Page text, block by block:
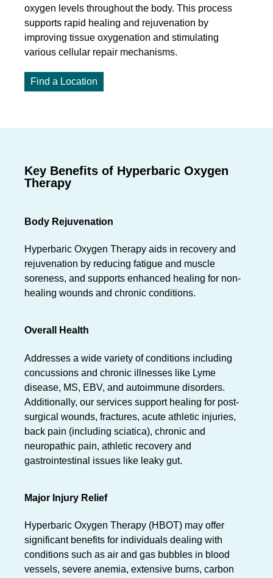
oxygen levels throughout the body. This process
supports rapid healing and rejuvenation by
improving tissue oxygenation and stimulating
various cellular repair mechanisms.
Find a Location
Key Benefits of Hyperbaric Oxygen
Therapy
Body Rejuvenation
Hyperbaric Oxygen Therapy aids in recovery and
rejuvenation by reducing fatigue and muscle
soreness, and supports enhanced healing for non-
healing wounds and chronic conditions.
Overall Health
Addresses a wide variety of conditions including
concussions and chronic illnesses like Lyme
disease, MS, EBV, and autoimmune disorders.
Additionally, our services support healing for post-
surgical wounds, fractures, acute athletic injuries,
back pain (including sciatica), chronic and
neuropathic pain, athletic recovery and
gastrointestinal issues like leaky gut.
Major Injury Relief
Hyperbaric Oxygen Therapy (HBOT) may offer
significant benefits for individuals dealing with
conditions such as air and gas bubbles in blood
vessels, severe anemia, extensive burns, carbon